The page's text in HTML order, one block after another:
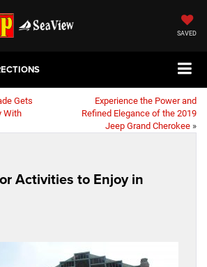
SAVED
Gets
With
Experience the Power and
Refined Elegance of the 2019
Jeep Grand Cherokee »
Activities to Enjoy in